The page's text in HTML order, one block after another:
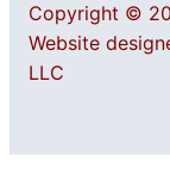
Copyright ©
Website
LLC